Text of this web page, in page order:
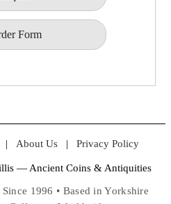
Form
| About Us | Privacy Policy
— Ancient Coins & Antiquities
1996 • Based in Yorkshire